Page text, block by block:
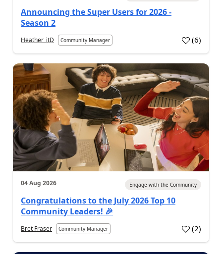
Announcing the Super Users for 2026 -
Season 2
Heather_itD Community Manager (6)
04 Aug 2026 Engage with the Community
Congratulations to the July 2026 Top 10
Community Leaders! 🎉
Bret Fraser Community Manager (2)